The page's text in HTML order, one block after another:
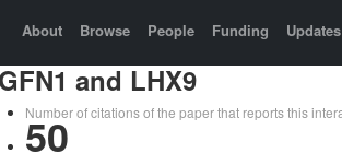
About Browse People Funding Updates
and LHX9
Number of citations of the paper that reports this
50